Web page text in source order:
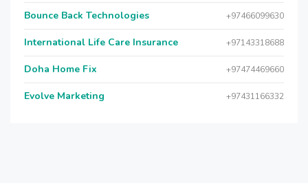
Bounce Back Technologies +97466099630
International Life Care Insurance +97143318688
Doha Home Fix +97474469660
Evolve Marketing +97431166332